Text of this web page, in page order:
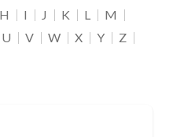
H I J K L
M
U V W X Y
Z